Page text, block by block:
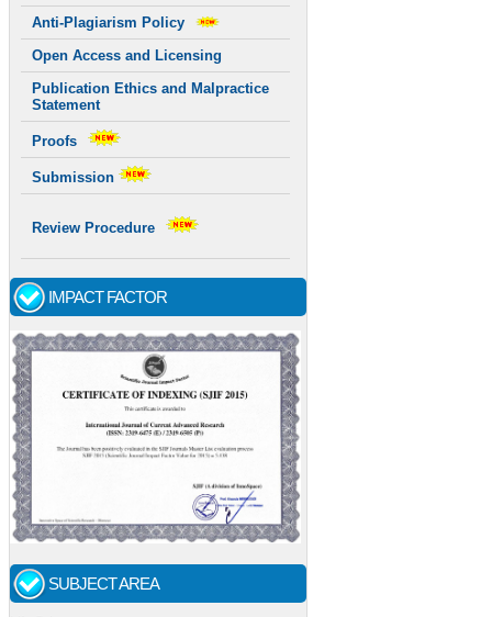
Anti-Plagiarism Policy
Open Access and Licensing
Publication Ethics and Malpractice
Statement
Proofs
Submission
Review Procedure
IMPACT FACTOR
SUBJECT AREA